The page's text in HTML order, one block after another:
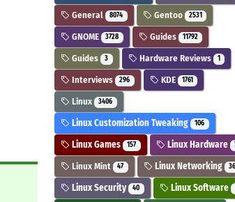
General 8074 Gentoo 2531
GNOME 3728 Guides 11792
Guides 3 Hardware Reviews 1
Interviews 296 KDE 1761
Linux 3406
Linux Customization Tweaking 106
Linux Games 157 Linux Hardware
Linux Mint 47 Linux Networking
Linux Security 40 Linux Software